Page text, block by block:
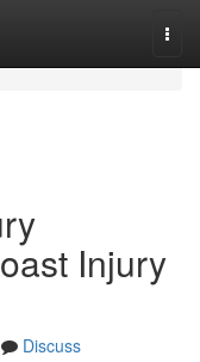
Injury
Discuss